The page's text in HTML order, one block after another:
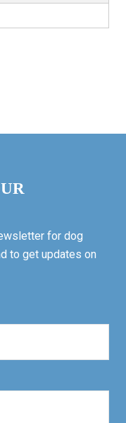
for dog
to get updates on